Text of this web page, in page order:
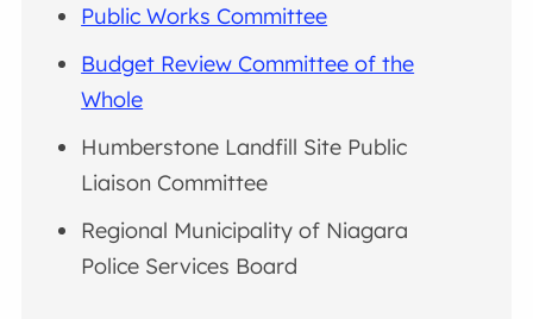
Public Works Committee
Budget Review Committee of the
Whole
Humberstone Landfill Site Public
Liaison Committee
Regional Municipality of Niagara
Police Services Board